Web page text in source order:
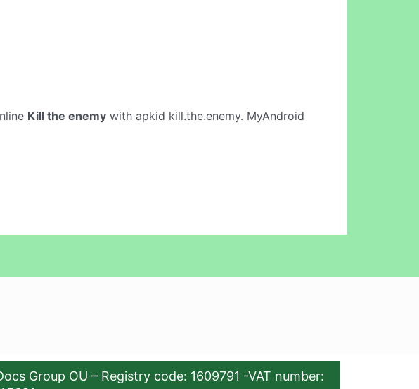
Kill the enemy with apkid kill.the.enemy. MyAndroid
Group OU – Registry code: 1609791 -VAT number: